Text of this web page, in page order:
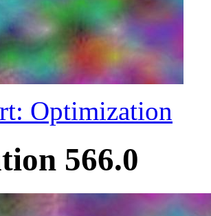
Optimization
566.0